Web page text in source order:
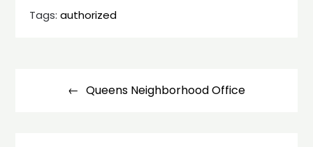
Tags:authorized
navigationQueens Neighborhood Office